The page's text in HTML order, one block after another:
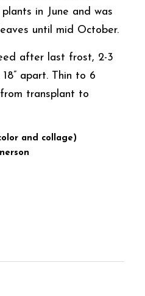
in June and was
after last frost, 2-3
apart. Thin to 6
transplant to
and collage)